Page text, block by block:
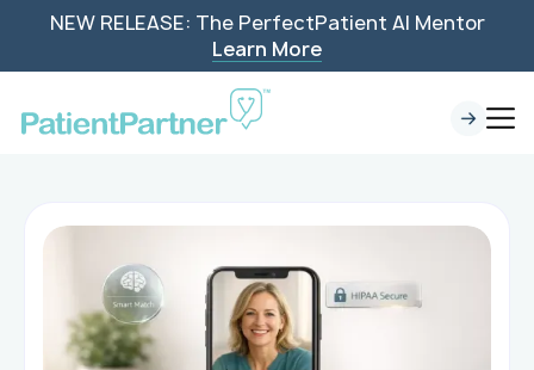
NEW RELEASE: The PerfectPatient AI Mentor
Learn More